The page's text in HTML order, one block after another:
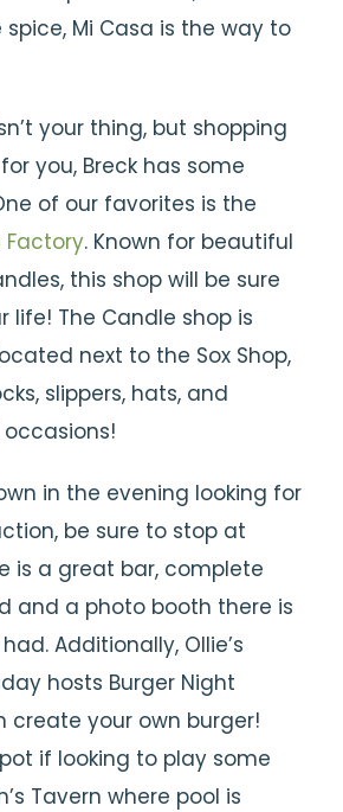
Mi Casa is the way to
your thing, but shopping
you, Breck has some
of our favorites is the
Factory. Known for beautiful
this shop will be sure
life! The Candle shop is
next to the Sox Shop,
slippers, hats, and
in the evening looking for
be sure to stop at
is a great bar, complete
and a photo booth there is
Additionally, Ollie’s
hosts Burger Night
create your own burger!
if looking to play some
Tavern where pool is